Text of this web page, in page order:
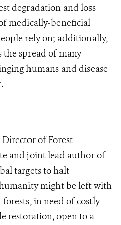
degradation and loss
medically-beneficial
rely on; additionally,
spread of many
humans and disease
Director of Forest
and joint lead author of
targets to halt
might be left with
in need of costly
restoration, open to a